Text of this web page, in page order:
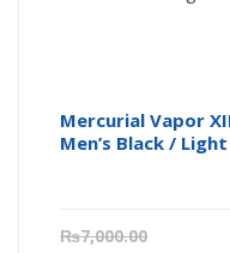
Mercurial Vapor
Men’s Black /
₨7,000.00